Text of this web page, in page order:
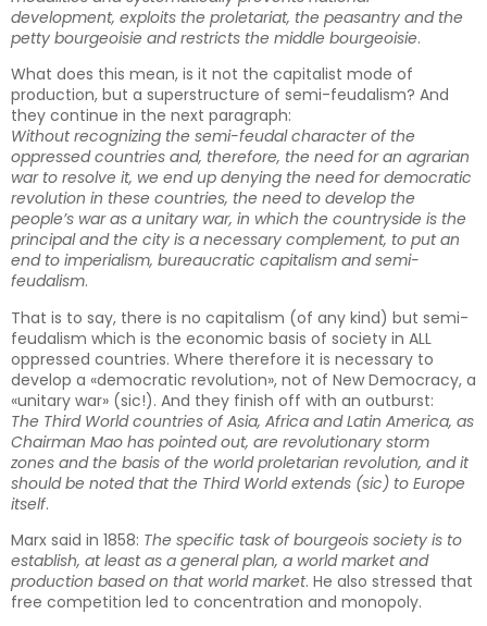
development, exploits the proletariat, the peasantry and the
petty bourgeoisie and restricts the middle bourgeoisie.
What does this mean, is it not the capitalist mode of
production, but a superstructure of semi-feudalism? And
they continue in the next paragraph:
Without recognizing the semi-feudal character of the
oppressed countries and, therefore, the need for an agrarian
war to resolve it, we end up denying the need for democratic
revolution in these countries, the need to develop the
people’s war as a unitary war, in which the countryside is the
principal and the city is a necessary complement, to put an
end to imperialism, bureaucratic capitalism and semi-
feudalism.
That is to say, there is no capitalism (of any kind) but semi-
feudalism which is the economic basis of society in ALL
oppressed countries. Where therefore it is necessary to
develop a «democratic revolution», not of New Democracy, a
«unitary war» (sic!). And they finish off with an outburst:
The Third World countries of Asia, Africa and Latin America, as
Chairman Mao has pointed out, are revolutionary storm
zones and the basis of the world proletarian revolution, and it
should be noted that the Third World extends (sic) to Europe
itself.
Marx said in 1858: The specific task of bourgeois society is to
establish, at least as a general plan, a world market and
production based on that world market. He also stressed that
free competition led to concentration and monopoly.